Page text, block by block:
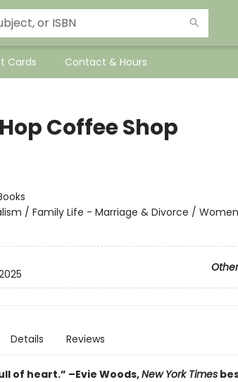
Cards Contact & Hours
Coffee Shop
/ Family Life - Marriage & Divorce / Women
Details Reviews
of heart.” –Evie Woods,New York Times